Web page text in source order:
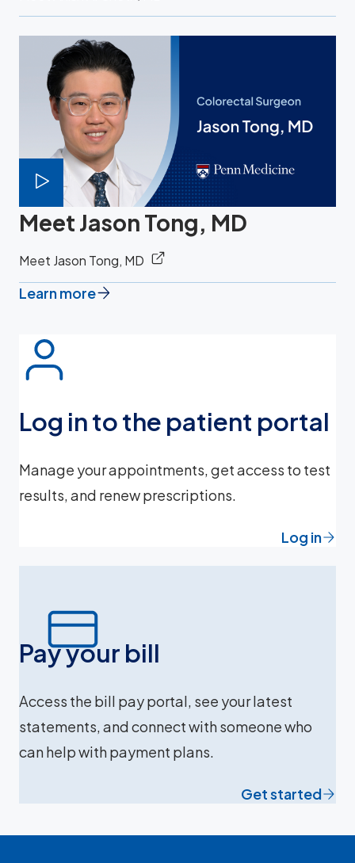
Meet Jason Tong, MD
Meet Jason Tong, MD
Learn more
Log in to the patient portal
Manage your appointments, get access to test
results, and renew prescriptions.
Log in
Pay your bill
Access the bill pay portal, see your latest
statements, and connect with someone who
can help with payment plans.
Get started